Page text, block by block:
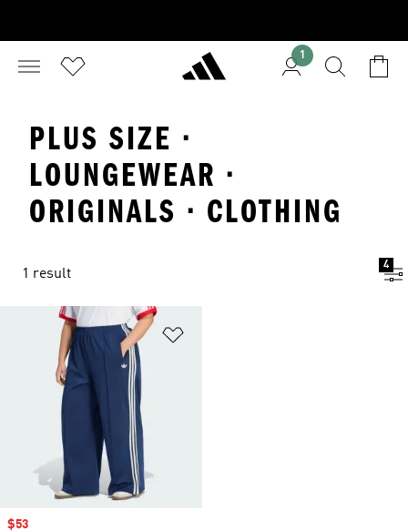
1
PLUS SIZE ·
LOUNGEWEAR ·
ORIGINALS · CLOTHING
1 result
4
Sale price
$53